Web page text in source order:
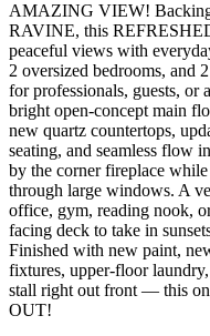
AMAZING VIEW! Backing
RAVINE, this
peaceful views with
2 oversized bedrooms, and
for professionals, guests, or
bright open-concept main
new quartz countertops,
seating, and seamless flow
by the corner fireplace
through large windows. A
office, gym, reading nook,
facing deck to take in
Finished with new paint,
fixtures, upper-floor
stall right out front — this
OUT!